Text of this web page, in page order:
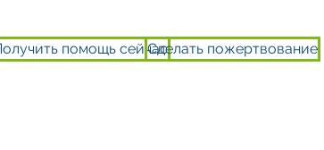
помощь сейчасСделать пожертвование